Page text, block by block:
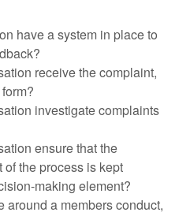
have a system in place to
receive the complaint,
investigate complaints
ensure that the
the process is kept
making element?
around a members conduct,